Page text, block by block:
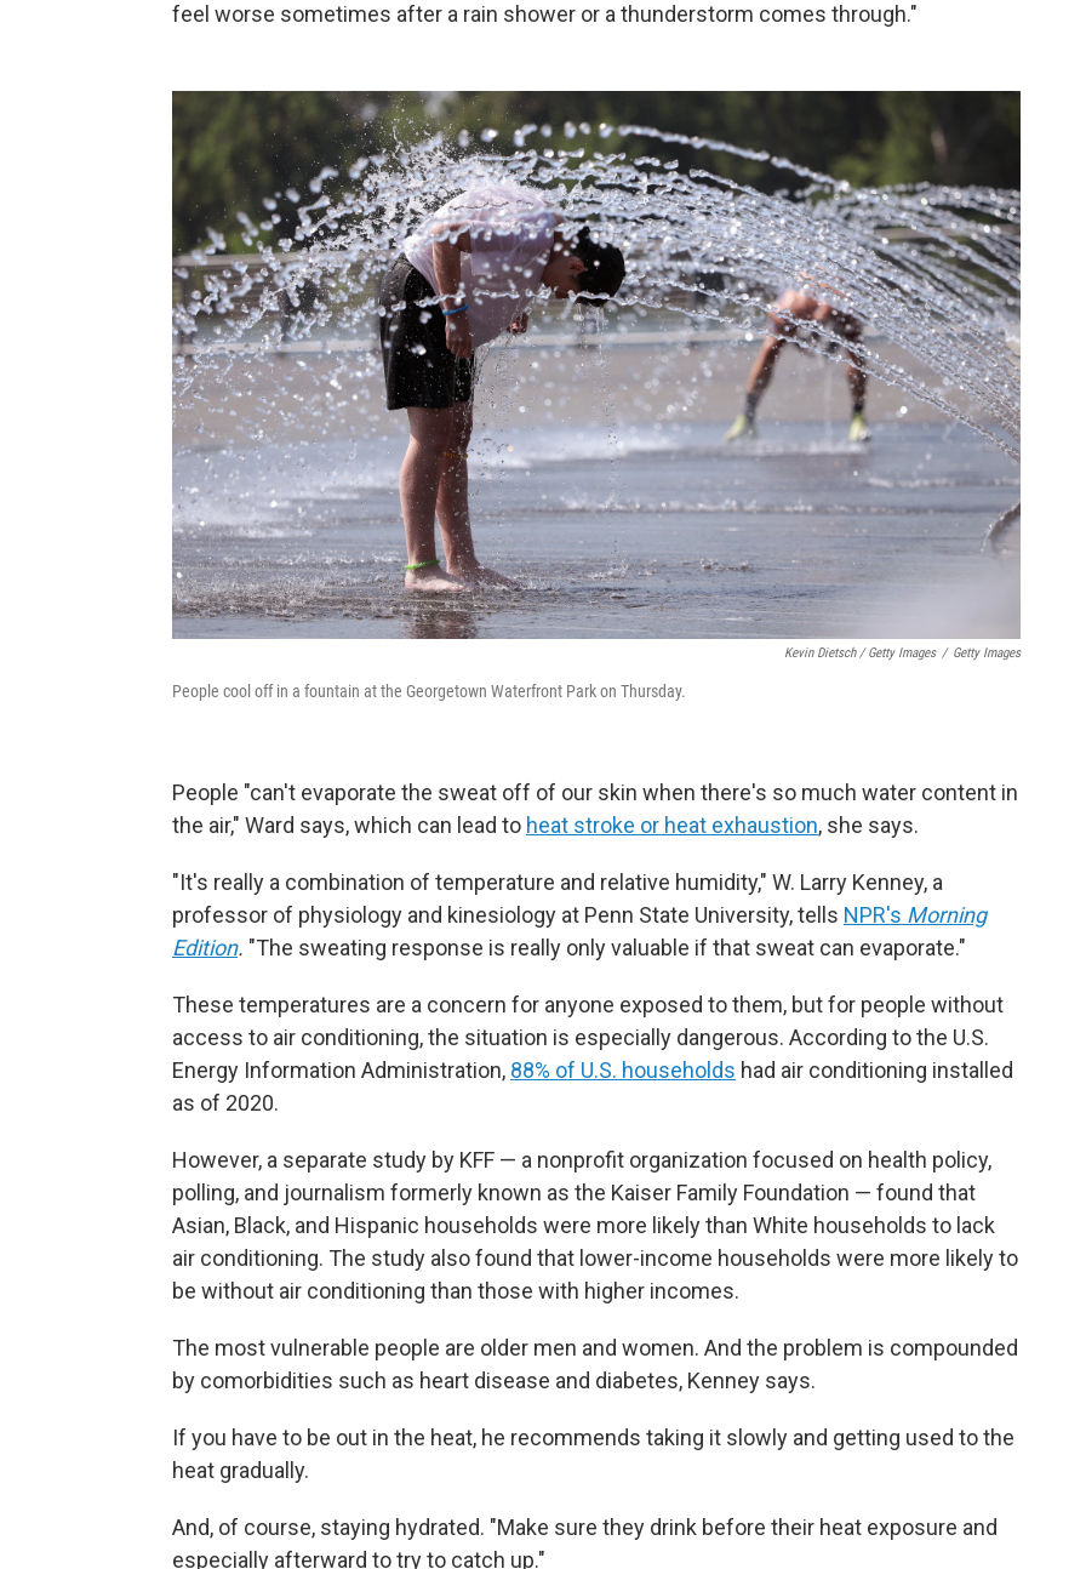
feel worse sometimes after a rain shower or a thunderstorm comes through."
Kevin Dietsch / Getty Images / Getty Images
People cool off in a fountain at the Georgetown Waterfront Park on Thursday.
People "can't evaporate the sweat off of our skin when there's so much water content in
the air," Ward says, which can lead to heat stroke or heat exhaustion, she says.
"It's really a combination of temperature and relative humidity," W. Larry Kenney, a
professor of physiology and kinesiology at Penn State University, tells NPR's Morning
Edition. "The sweating response is really only valuable if that sweat can evaporate."
These temperatures are a concern for anyone exposed to them, but for people without
access to air conditioning, the situation is especially dangerous. According to the U.S.
Energy Information Administration, 88% of U.S. households had air conditioning installed
as of 2020.
However, a separate study by KFF — a nonprofit organization focused on health policy,
polling, and journalism formerly known as the Kaiser Family Foundation — found that
Asian, Black, and Hispanic households were more likely than White households to lack
air conditioning. The study also found that lower-income households were more likely to
be without air conditioning than those with higher incomes.
The most vulnerable people are older men and women. And the problem is compounded
by comorbidities such as heart disease and diabetes, Kenney says.
If you have to be out in the heat, he recommends taking it slowly and getting used to the
heat gradually.
And, of course, staying hydrated. "Make sure they drink before their heat exposure and
especially afterward to try to catch up."